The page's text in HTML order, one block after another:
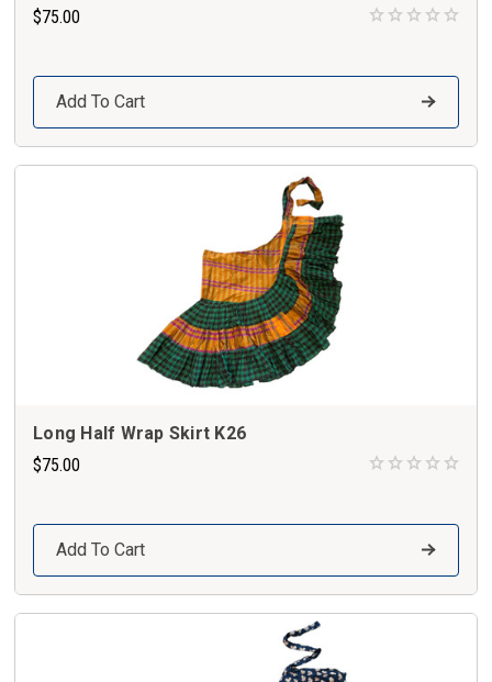
$75.00
Add To Cart
Long Half Wrap Skirt K26
$75.00
Add To Cart